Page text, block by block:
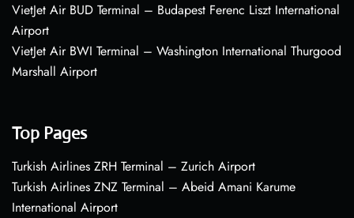
VietJet Air BUD Terminal – Budapest Ferenc Liszt International
Airport
VietJet Air BWI Terminal – Washington International Thurgood
Marshall Airport
Top Pages
Turkish Airlines ZRH Terminal – Zurich Airport
Turkish Airlines ZNZ Terminal – Abeid Amani Karume
International Airport